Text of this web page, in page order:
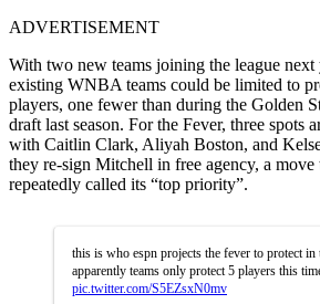
ADVERTISEMENT
With two new teams joining the league next
existing WNBA teams could be limited to
players, one fewer than during the Golden
draft last season. For the Fever, three spots
with Caitlin Clark, Aliyah Boston, and
they re-sign Mitchell in free agency, a move
repeatedly called its “top priority”.
this is who espn projects the fever to protect in
apparently teams only protect 5 players this
pic.twitter.com/S5EZsxN0mv